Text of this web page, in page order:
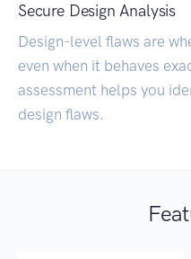
Secure Design Analysis
Design-level flaws are
even when it behaves
assessment helps you
design flaws.